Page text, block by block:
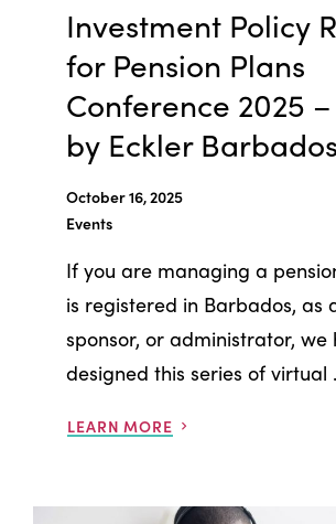
Investment Policy
for Pension Plans
Conference 2025
by Eckler Barbados
October 16, 2025
Events
If you are managing a
is registered in Barbados, as
sponsor, or administrator, we
designed this series of virtual
LEARN MORE